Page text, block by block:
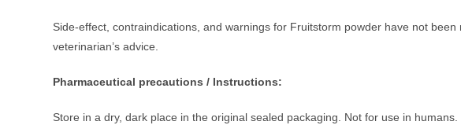
Side-effect, contraindications, and warnings for Fruitstorm powder have not
veterinarian’s advice.
Pharmaceutical precautions / Instructions:
Store in a dry, dark place in the original sealed packaging. Not for use in humans.